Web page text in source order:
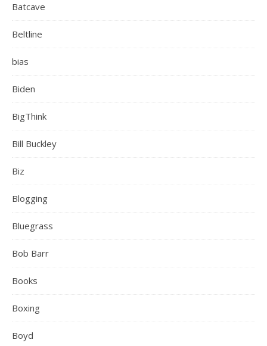
Batcave
Beltline
bias
Biden
BigThink
Bill Buckley
Biz
Blogging
Bluegrass
Bob Barr
Books
Boxing
Boyd